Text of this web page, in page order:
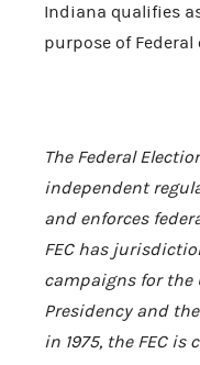
Indiana qualifies
purpose of
The Federal
independent
and enforces
FEC has
campaigns for the
Presidency and
in 1975, the FEC is